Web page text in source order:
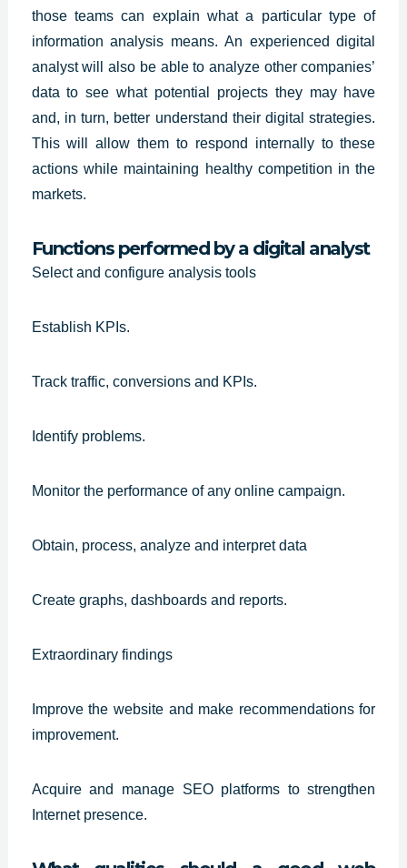
those teams can explain what a particular type of
information analysis means. An experienced digital
analystwill also be able to analyze other companies’
data to see what potential projects they may have
and, in turn, better understand their digital strategies.
This will allow them to respond internally to these
actions while maintaining healthy competition in the
markets.
Functions performed by a digital analyst
Select and configure analysis tools
Establish KPIs.
Track traffic, conversions and KPIs.
Identify problems.
Monitor the performance of any online campaign.
Obtain, process, analyze and interpret data
Create graphs, dashboards and reports.
Extraordinary findings
Improve the website and make recommendations for
improvement.
Acquire and manage SEO platforms to strengthen
Internet presence.